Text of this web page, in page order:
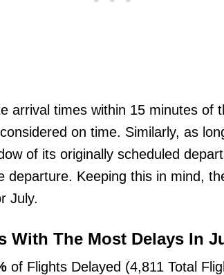
arrival times within 15 minutes of
on time. Similarly, as
of its originally scheduled
departure. Keeping this in mind,
July.
With The Most Delays In
of Flights Delayed (4,811 Total